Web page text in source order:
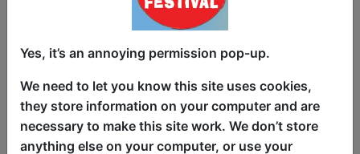
"A very funny DEEconstruction of both
Shakespeare's canon and Shakespeare
the man."Click Here For Article
Yes, it’s an annoying permission pop-up.
We need to let you know this site uses cookies,
they store information on your computer and are
necessary to make this site work. We don’t store
anything else on your computer, or use your